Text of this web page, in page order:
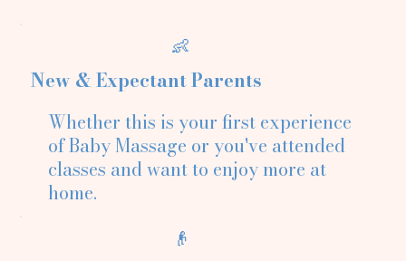
👶
New & Expectant Parents
Whether this is your first experience
of Baby Massage or you've attended
classes and want to enjoy more at
home.
👴